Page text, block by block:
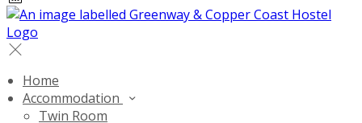
Home
Accommodation
Twin Room